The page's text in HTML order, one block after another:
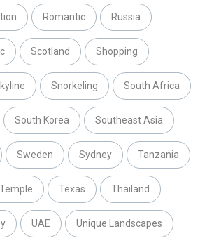
Romantic Russia
Scotland Shopping
Snorkeling South Africa
South Korea Southeast Asia
Sweden Sydney Tanzania
Temple Texas Thailand
UAE Unique Landscapes